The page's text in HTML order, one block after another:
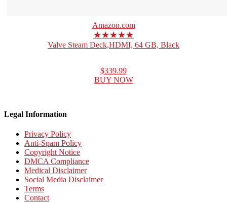
Amazon.com
★★★★★
Valve Steam Deck,HDMI, 64 GB, Black
$339.99
BUY NOW
Legal Information
Privacy Policy
Anti-Spam Policy
Copyright Notice
DMCA Compliance
Medical Disclaimer
Social Media Disclaimer
Terms
Contact